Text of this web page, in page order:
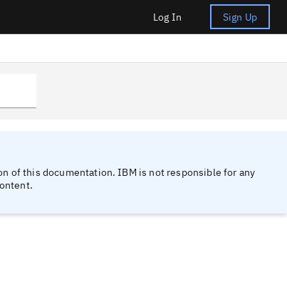
Log In Sign Up
of this documentation. IBM is not responsible for any